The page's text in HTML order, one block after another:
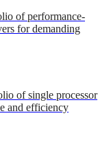
of performance-
for demanding
of single processor
and efficiency